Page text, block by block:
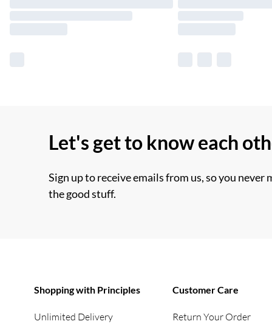
Let's get to know each
Sign up to receive emails from us, so you never
the good stuff.
Shopping with Principles
Unlimited Delivery
Customer Care
Return Your Order